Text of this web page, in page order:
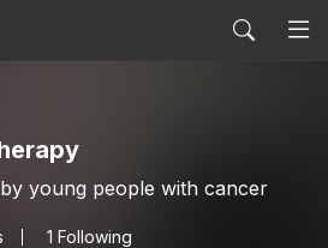
young people with cancer
1 Following